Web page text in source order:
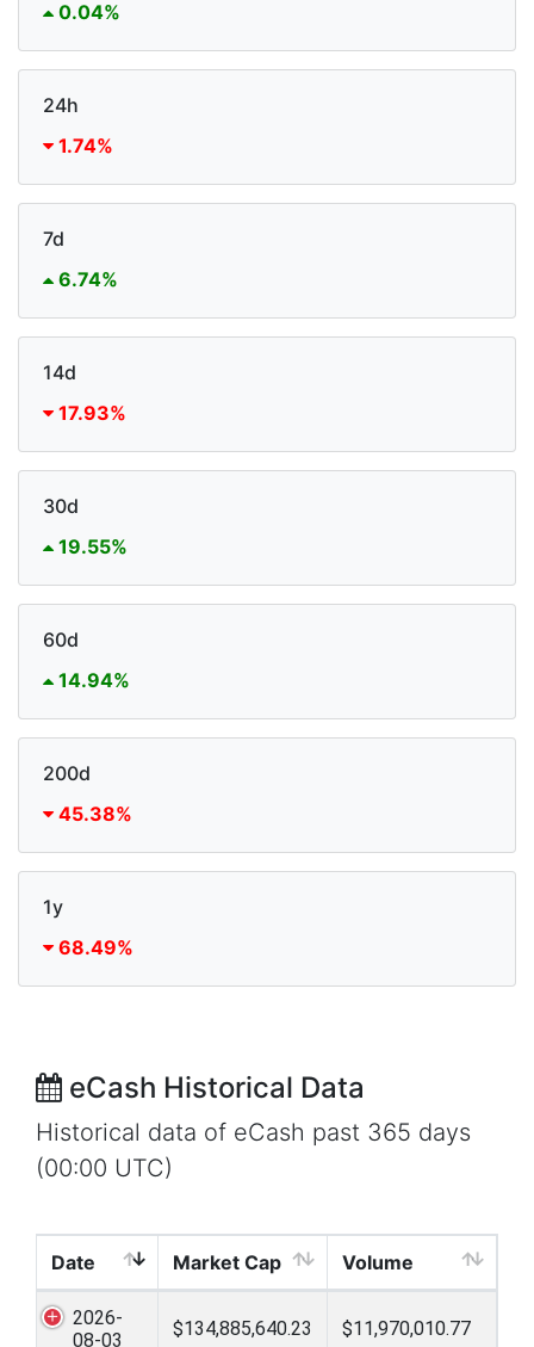
0.04%
24h
1.74%
7d
6.74%
14d
17.93%
30d
19.55%
60d
14.94%
200d
45.38%
1y
68.49%
eCash Historical Data
Historical data of eCash past 365 days
(00:00 UTC)
Date Market Cap Volume
2026-
08-03
$134,885,640.23 $11,970,010.77